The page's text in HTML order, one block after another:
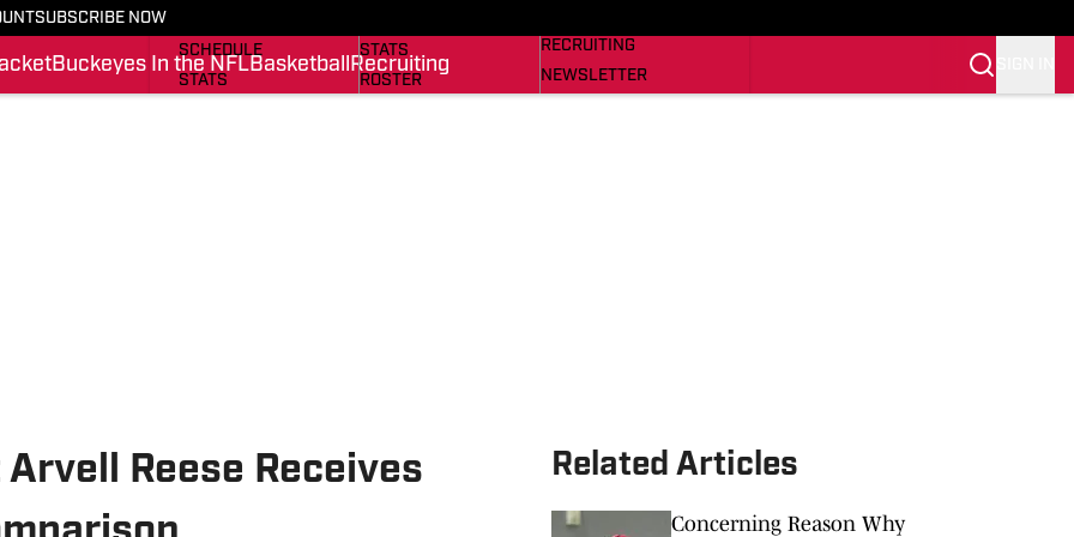
SUBSCRIBE NOW
Buckeyes In the NFLBasketball Recruiting
SCHEDULE
STATS
STATS
ROSTER
RECRUITING
NEWSLETTER
Reese Receives
Related Articles
Concerning Reason Why